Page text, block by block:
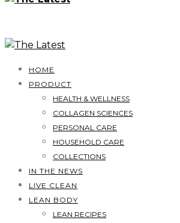
HOME
PRODUCT
HEALTH & WELLNESS
COLLAGEN SCIENCES
PERSONAL CARE
HOUSEHOLD CARE
COLLECTIONS
IN THE NEWS
LIVE CLEAN
LEAN BODY
LEAN RECIPES